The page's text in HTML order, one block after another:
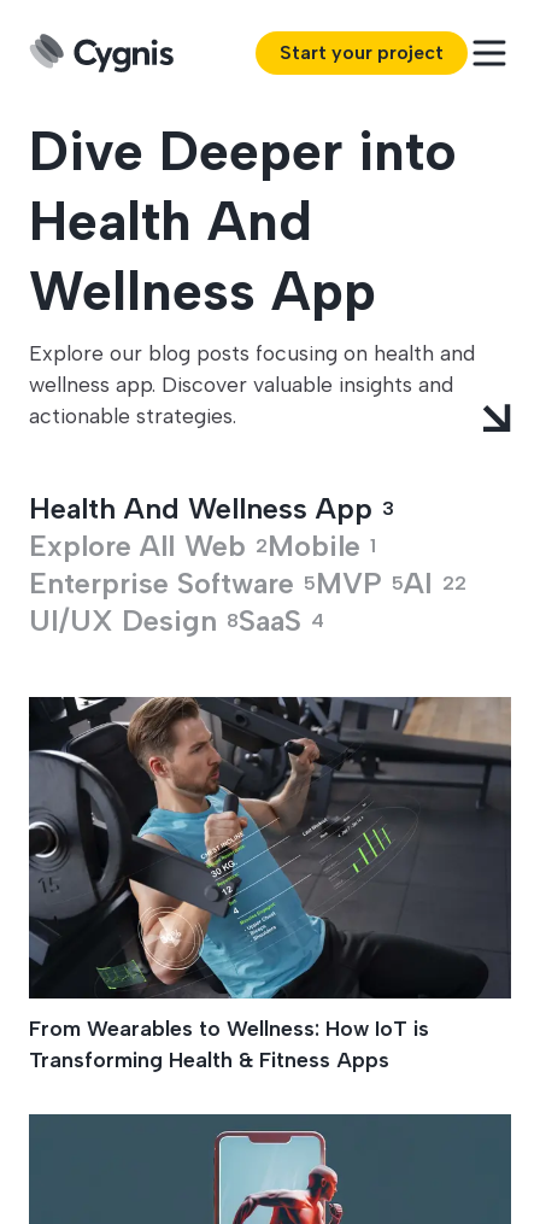
Start your project
Dive Deeper into
Health And
Wellness App
Explore our blog posts focusing on health and
wellness app. Discover valuable insights and
actionable strategies.
Health And Wellness App 3
Explore All Web 2Mobile 1
Enterprise Software 5MVP 5AI 22
UI/UX Design 8SaaS 4
Health And
From Wearables to Wellness: How IoT is
Transforming Health & Fitness Apps